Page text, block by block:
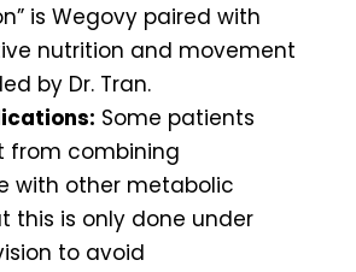
is Wegovy paired with
nutrition and movement
by Dr. Tran.
Some patients
from combining
with other metabolic
this is only done under
to avoid